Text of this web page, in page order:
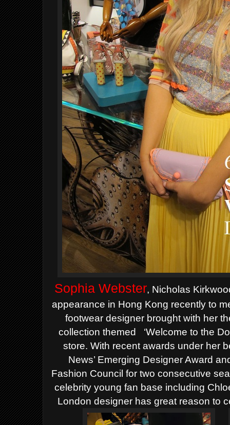
Sophia Webster, Nicholas
appearance in Hong Kong recently to
footwear designer brought with her
collection themed ‘Welcome to the
store. With recent awards under her
News’ Emerging Designer Award
Fashion Council for two consecutive
celebrity young fan base including
London designer has great reason to